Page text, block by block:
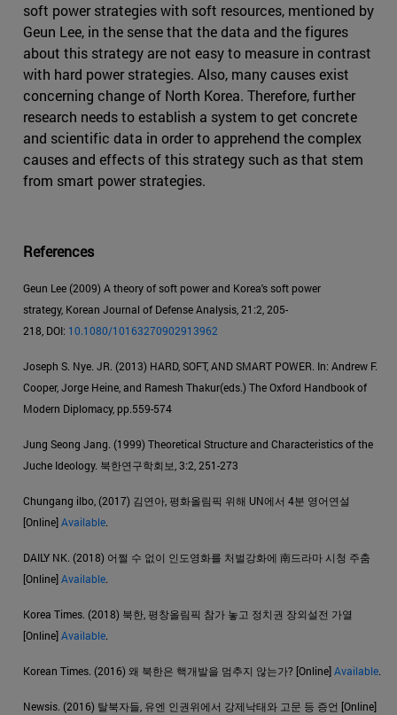
soft power strategies with soft resources, mentioned by
Geun Lee, in the sense that the data and the figures
about this strategy are not easy to measure in contrast
with hard power strategies. Also, many causes exist
concerning change of North Korea. Therefore, further
research needs to establish a system to get concrete
and scientific data in order to apprehend the complex
causes and effects of this strategy such as that stem
from smart power strategies.
References
Geun Lee (2009) A theory of soft power and Korea's soft power
strategy, Korean Journal of Defense Analysis, 21:2, 205-
218, DOI: 10.1080/10163270902913962
Joseph S. Nye. JR. (2013) HARD, SOFT, AND SMART POWER. In: Andrew F.
Cooper, Jorge Heine, and Ramesh Thakur(eds.) The Oxford Handbook of
Modern Diplomacy, pp.559-574
Jung Seong Jang. (1999) Theoretical Structure and Characteristics of the
Juche Ideology. 북한연구학회보, 3:2, 251-273
Chungang ilbo, (2017) 김연아, 평화올림픽 위해 UN에서 4분 영어연설
[Online]Available.
DAILY NK. (2018) 어쩔 수 없이 인도영화를 처벌강화에 南드라마 시청 주춤
[Online]Available.
Korea Times. (2018) 북한, 평창올림픽 참가 놓고 정치권 장외설전 가열
[Online]Available.
Korean Times. (2016) 왜 북한은 핵개발을 멈추지 않는가? [Online]Available.
Newsis. (2016) 탈북자들, 유엔 인권위에서 강제낙태와 고문 등 증언 [Online]